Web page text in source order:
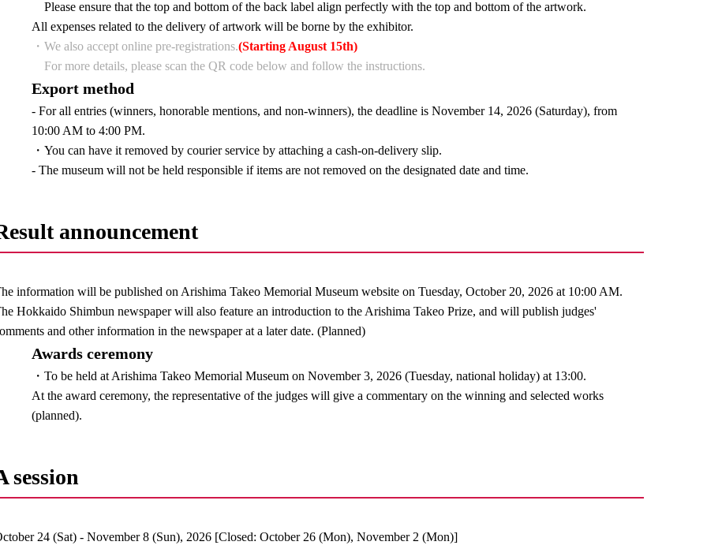
Please ensure that the top and bottom of the back label align perfectly with the top and bottom of the artwork.
All expenses related to the delivery of artwork will be borne by the exhibitor.
・We also accept online pre-registrations.(Starting August 15th)
For more details, please scan the QR code below and follow the instructions.
Export method
- For all entries (winners, honorable mentions, and non-winners), the deadline is November 14, 2026 (Saturday), from
10:00 AM to 4:00 PM.
・You can have it removed by courier service by attaching a cash-on-delivery slip.
- The museum will not be held responsible if items are not removed on the designated date and time.
announcement
information will be published on Arishima Takeo Memorial Museum website on Tuesday, October 20, 2026 at 10:00 AM.
Hokkaido Shimbun newspaper will also feature an introduction to the Arishima Takeo Prize, and will publish judges'
and other information in the newspaper at a later date. (Planned)
Awards ceremony
・To be held at Arishima Takeo Memorial Museum on November 3, 2026 (Tuesday, national holiday) at 13:00.
At the award ceremony, the representative of the judges will give a commentary on the winning and selected works
(planned).
session
24 (Sat) - November 8 (Sun), 2026 [Closed: October 26 (Mon), November 2 (Mon)]